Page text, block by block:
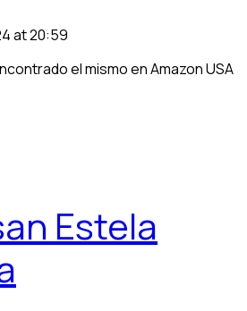
at 20:59
el mismo en Amazon USA
Estela